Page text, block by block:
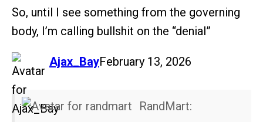
So, until I see something from the governing
body, I’m calling bullshit on the “denial”
Ajax_Bay
says: February 13, 2026
RandMart: